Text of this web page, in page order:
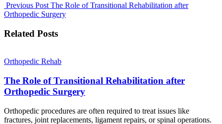
Previous Post The Role of Transitional Rehabilitation after
Orthopedic Surgery
Related Posts
Orthopedic Rehab
The Role of Transitional Rehabilitation after
Orthopedic Surgery
Orthopedic procedures are often required to treat issues like
fractures, joint replacements, ligament repairs, or spinal operations.